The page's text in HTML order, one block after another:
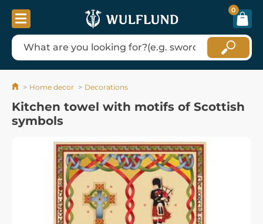
0
Home decor Decorations
Kitchen towel with motifs of Scottish
symbols